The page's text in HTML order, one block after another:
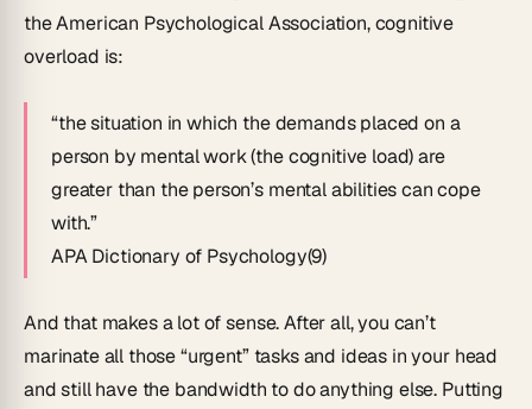
the American Psychological Association, cognitive
overload is:
“the situation in which the demands placed on a
person by mental work (the cognitive load) are
greater than the person’s mental abilities can cope
with.”
APA Dictionary of Psychology(9)
And that makes a lot of sense. After all, you can’t
marinate all those “urgent” tasks and ideas in your head
and still have the bandwidth to do anything else. Putting